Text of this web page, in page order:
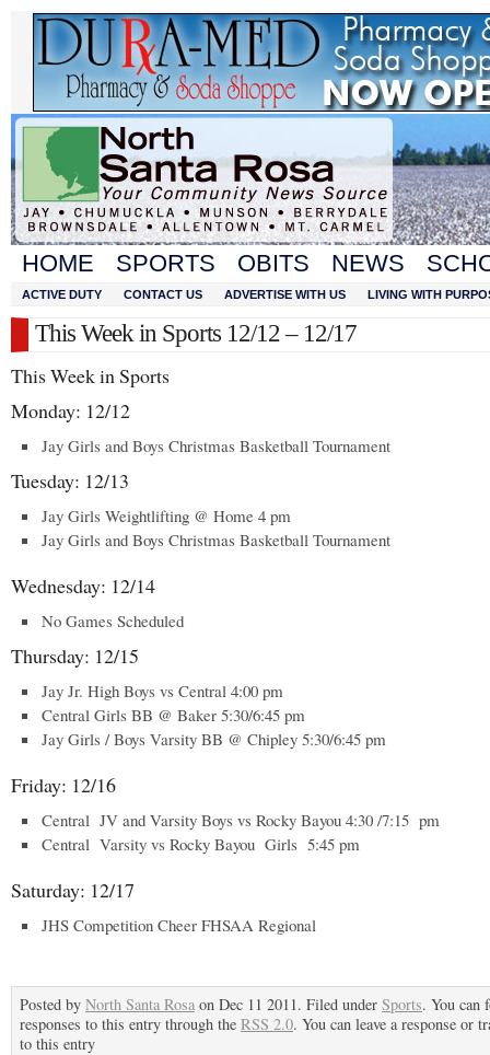
HOME SPORTS OBITS NEWS
ACTIVE DUTY CONTACT US ADVERTISE WITH US LIVING WITH
This Week in Sports 12/12 – 12/17
This Week in Sports
Monday: 12/12
Jay Girls and Boys Christmas Basketball Tournament
Tuesday: 12/13
Jay Girls Weightlifting @ Home 4 pm
Jay Girls and Boys Christmas Basketball Tournament
Wednesday: 12/14
No Games Scheduled
Thursday: 12/15
Jay Jr. High Boys vs Central 4:00 pm
Central Girls BB @ Baker 5:30/6:45 pm
Jay Girls / Boys Varsity BB @ Chipley 5:30/6:45 pm
Friday: 12/16
Central JV and Varsity Boys vs Rocky Bayou 4:30 /7:15 pm
Central Varsity vs Rocky Bayou Girls 5:45 pm
Saturday: 12/17
JHS Competition Cheer FHSAA Regional
Posted by North Santa Rosa on Dec 11 2011. Filed under Sports. You can
responses to this entry through the RSS 2.0. You can leave a response or
to this entry